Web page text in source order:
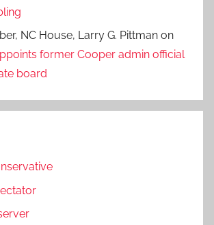
NC House, Larry G. Pittman on
former Cooper admin official
board